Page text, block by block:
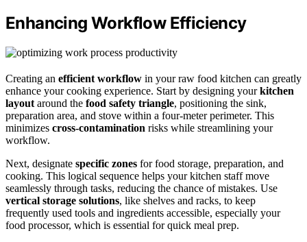
Enhancing Workflow Efficiency
Creating an efficient workflow in your raw food kitchen can greatly
enhance your cooking experience. Start by designing yourkitchen
layout around the food safety triangle, positioning the sink,
preparation area, and stove within a four-meter perimeter. This
minimizes cross-contamination risks while streamlining your
workflow.
Next, designate specific zones for food storage, preparation, and
cooking. This logical sequence helps your kitchen staff move
seamlessly through tasks, reducing the chance of mistakes. Use
vertical storage solutions, like shelves and racks, to keep
frequently used tools and ingredients accessible, especially your
food processor, which is essential for quick meal prep.